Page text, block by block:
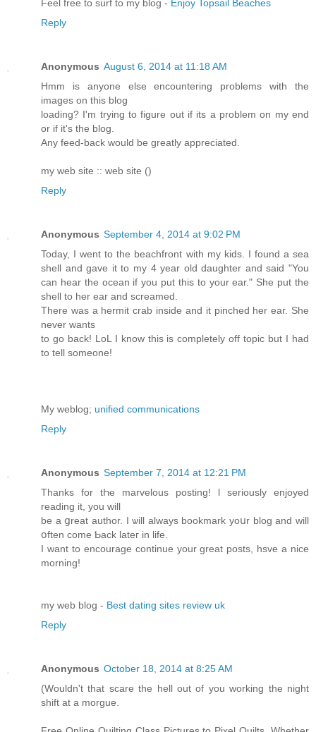
Feel free to surf to my blog - Enjoy Topsail Beaches
Reply
Anonymous August 6, 2014 at 11:18 AM
Hmm is anyone else encountering problems with the
images on this blog
loading? I'm trying to figure out if its a problem on my end
or if it's the blog.
Any feed-back would be greatly appreciated.
my web site :: web site ()
Reply
Anonymous September 4, 2014 at 9:02 PM
Today, I went to the beachfront with my kids. I found a sea
shell and gave it to my 4 year old daughter and said "You
can hear the ocean if you put this to your ear." She put the
shell to her ear and screamed.
There was a hermit crab inside and it pinched her ear. She
never wants
to go back! LoL I know this is completely off topic but I had
to tell someone!
My weblog; unified communications
Reply
Anonymous September 7, 2014 at 12:21 PM
Thаnks for tҺe marvelous posting! ӏ seriouѕly enjoyed
reading іt, you ԝill
be а ցreat author. Ӏ ѡill alwayѕ bookmark yoսr blog and wіll
օften cοme Ƅack lateг іn life.
I want to encourage continue уоur great posts, hsve a nice
morning!
my web blog - Best dating sites review uk
Reply
Anonymous October 18, 2014 at 8:25 AM
(Wouldn't that scare the hell out of you working the night
shift at a morgue.